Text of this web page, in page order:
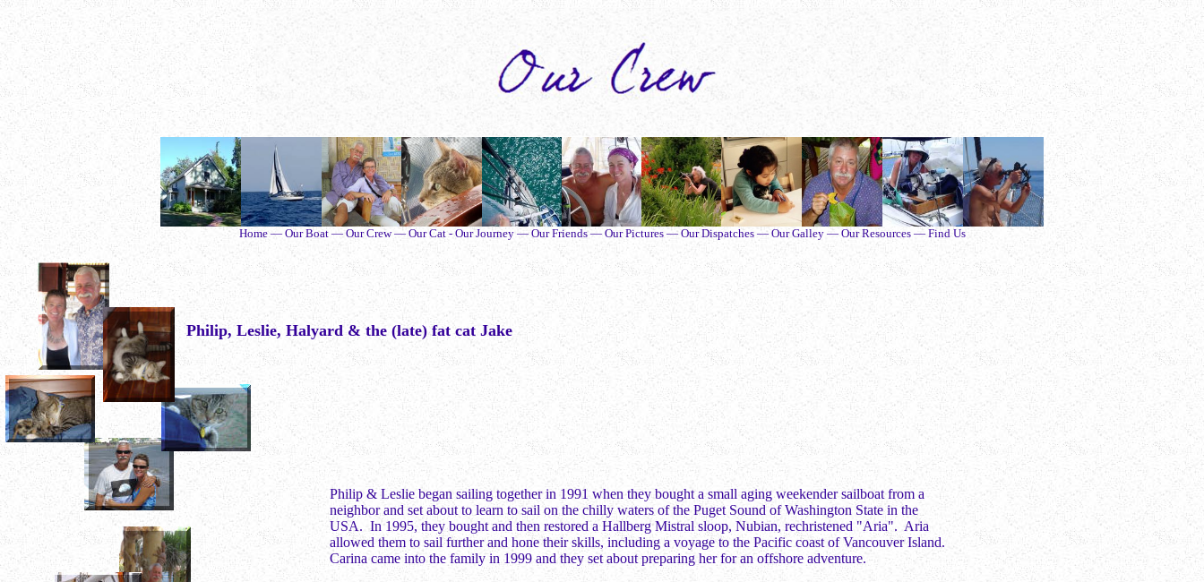
Home — Our Boat — Our Crew — Our Cat - Our Journey — Our Friends — Our Pictures — Our Dispatches — Our Galley — Our Resources — Find Us
Philip, Leslie, Halyard & the (late) fat cat Jake
Philip & Leslie began sailing together in 1991 when they bought a small aging weekender sailboat from a
neighbor and set about to learn to sail on the chilly waters of the Puget Sound of Washington State in the
USA. In 1995, they bought and then restored a Hallberg Mistral sloop, Nubian, rechristened "Aria". Aria
allowed them to sail further and hone their skills, including a voyage to the Pacific coast of Vancouver Island.
Carina came into the family in 1999 and they set about preparing her for an offshore adventure.